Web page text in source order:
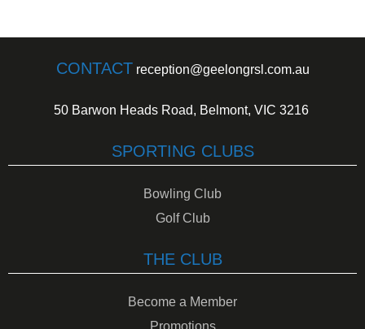
CONTACT reception@geelongrsl.com.au
50 Barwon Heads Road, Belmont, VIC 3216
SPORTING CLUBS
Bowling Club
Golf Club
THE CLUB
Become a Member